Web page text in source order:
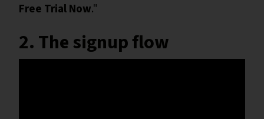
Free Trial Now."
2. The signup flow